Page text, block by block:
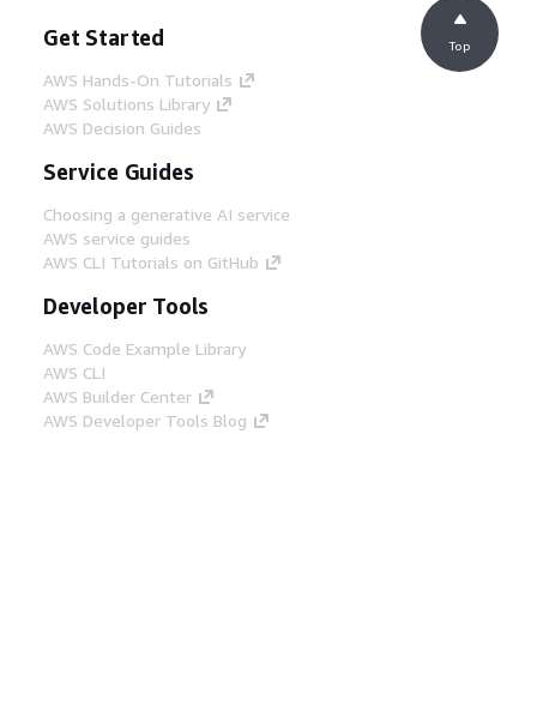
Get Started
AWS Hands-On Tutorials
AWS Solutions Library
AWS Decision Guides
Service Guides
Choosing a generative AI service
AWS service guides
AWS CLI Tutorials on GitHub
Developer Tools
AWS Code Example Library
AWS CLI
AWS Builder Center
AWS Developer Tools Blog
Top